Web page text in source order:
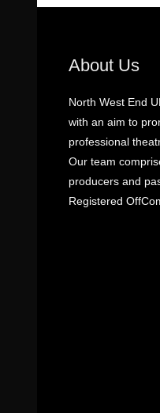
About Us
North West End
with an aim to
professional
Our team
producers and
Registered